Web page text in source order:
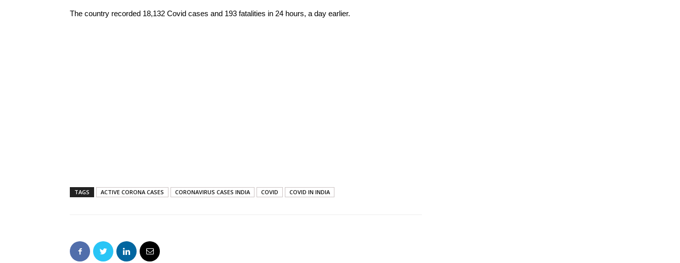
The country recorded 18,132 Covid cases and 193 fatalities in 24 hours, a day earlier.
TAGS ACTIVE CORONA CASES CORONAVIRUS CASES INDIA COVID COVID IN INDIA